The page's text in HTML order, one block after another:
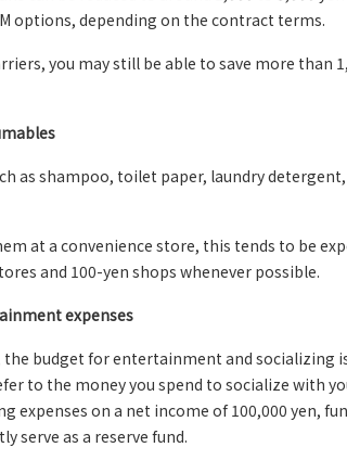
options, depending on the contract terms.
you may still be able to save more than
as shampoo, toilet paper, laundry
at a convenience store, this tends to be
and 100-yen shops whenever possible.
expenses
budget for entertainment and socializing is
to the money you spend to socialize with
expenses on a net income of 100,000 yen,
serve as a reserve fund.